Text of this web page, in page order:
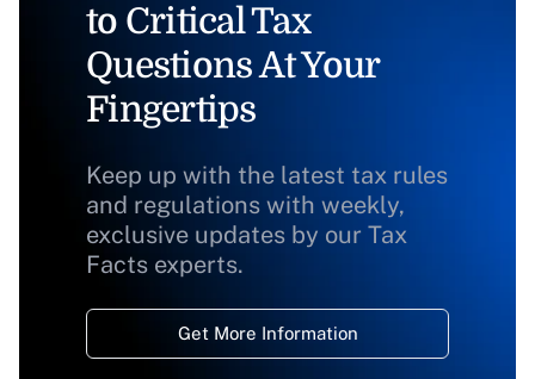
to Critical Tax
Questions At Your
Fingertips
Keep up with the latest tax rules
and regulations with weekly,
exclusive updates by our Tax
Facts experts.
Get More Information